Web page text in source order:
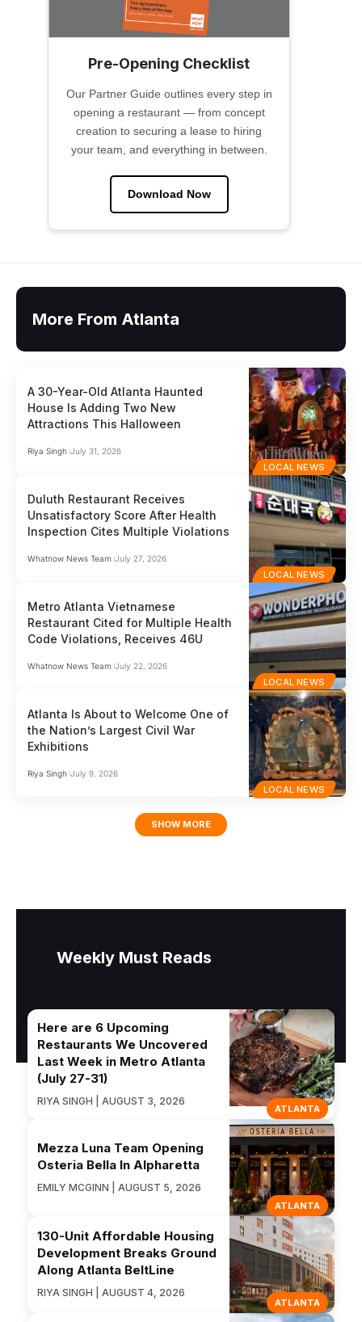
Pre-Opening Checklist
Our Partner Guide outlines every step in
opening a restaurant — from concept
creation to securing a lease to hiring
your team, and everything in between.
Download Now
More From Atlanta
LOCAL NEWS
A 30-Year-Old Atlanta Haunted
House Is Adding Two New
Attractions This Halloween
Riya Singh July 31, 2026
LOCAL NEWS
Duluth Restaurant Receives
Unsatisfactory Score After Health
Inspection Cites Multiple Violations
Whatnow News Team July 27, 2026
LOCAL NEWS
Metro Atlanta Vietnamese
Restaurant Cited for Multiple Health
Code Violations, Receives 46U
Whatnow News Team July 22, 2026
LOCAL NEWS
Atlanta Is About to Welcome One of
the Nation’s Largest Civil War
Exhibitions
Riya Singh July 9, 2026
SHOW MORE
Weekly Must Reads
ATLANTA
Here are 6 Upcoming
Restaurants We Uncovered
Last Week in Metro Atlanta
(July 27-31)
RIYA SINGH | AUGUST 3, 2026
ATLANTA
Mezza Luna Team Opening
Osteria Bella In Alpharetta
EMILY MCGINN | AUGUST 5, 2026
ATLANTA
130-Unit Affordable Housing
Development Breaks Ground
Along Atlanta BeltLine
RIYA SINGH | AUGUST 4, 2026